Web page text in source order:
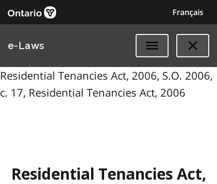
Français
e-Laws
Residential Tenancies Act, 2006, S.O. 2006,
c. 17, Residential Tenancies Act, 2006
Residential Tenancies Act,